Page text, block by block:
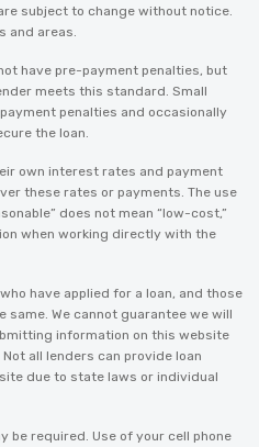
subject to change without notice.
and areas.
have pre-payment penalties, but
meets this standard. Small
penalties and occasionally
the loan.
own interest rates and payment
these rates or payments. The use
does not mean “low-cost,”
when working directly with the
have applied for a loan, and those
same. We cannot guarantee we will
information on this website
all lenders can provide loan
due to state laws or individual
be required. Use of your cell phone